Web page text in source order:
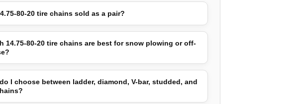
80-20 tire chains sold as a pair?
14.75-80-20 tire chains are best for snow plowing or off-
I choose between ladder, diamond, V-bar, studded, and